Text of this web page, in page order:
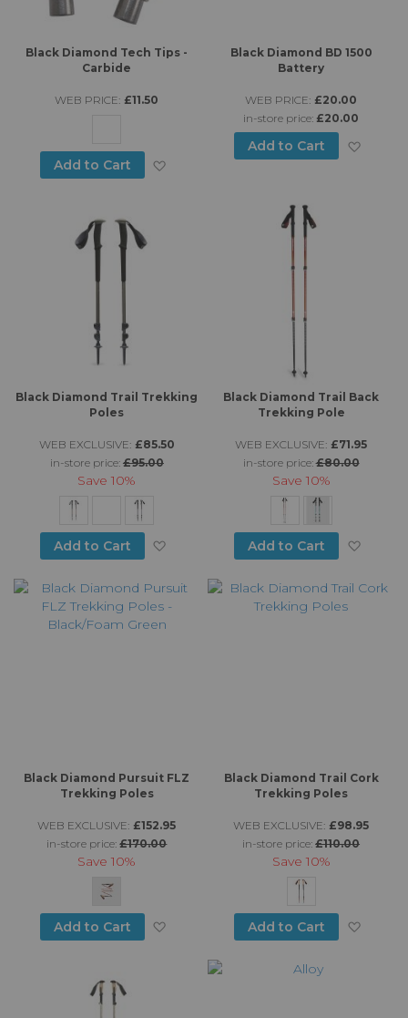
Black Diamond Tech Tips -
Carbide
WEB PRICE: £11.50
Add to Cart Add to Wish List
Black Diamond BD 1500
Battery
WEB PRICE: £20.00
in-store price: £20.00
Add to Cart
Black Diamond Trail Trekking
Poles
WEB EXCLUSIVE: £85.50
in-store price: £95.00
Save10%
Add to Cart Add to Wish List
Black Diamond Trail Back
Trekking Pole
WEB EXCLUSIVE: £71.95
in-store price:£80.00
Save 10%
Add to Cart
Black Diamond Pursuit FLZ
Trekking Poles
WEB EXCLUSIVE: £152.95
in-store price:£170.00
Save10%
Add to Cart Add to Wish List
Black Diamond Trail Cork
Trekking Poles
WEB EXCLUSIVE: £98.95
in-store price:£110.00
Save 10%
Add to Cart